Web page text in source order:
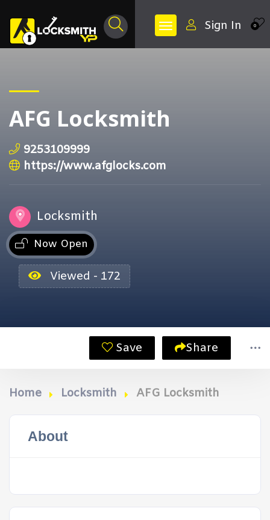
0
Sign In
AFG Locksmith
9253109999
https://www.afglocks.com
Locksmith
Now Open
Viewed - 172
Save Share
Home Locksmith AFG Locksmith
About